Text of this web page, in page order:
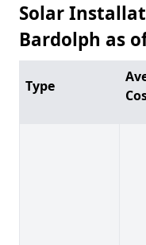
Solar
Bardolph as
Type